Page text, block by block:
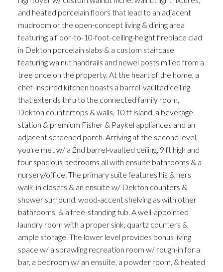
and heated porcelain floors that lead to an adjacent
mudroom or the open-concept living & dining area
featuring a floor-to-10-foot-ceiling-height fireplace clad
in Dekton porcelain slabs & a custom staircase
featuring walnut handrails and newel posts milled from a
tree once on the property. At the heart of the home, a
chef-inspired kitchen boasts a barrel-vaulted ceiling
that extends thru to the connected family room,
Dekton countertops & walls, 10 ft island, a beverage
station & premium Fisher & Paykel appliances and an
adjacent screened porch. Arriving at the second level,
you're met w/ a 2nd barrel-vaulted ceiling, 9 ft high and
four spacious bedrooms all with ensuite bathrooms & a
nursery/office. The primary suite features his & hers
walk-in closets & an ensuite w/ Dekton counters &
shower surround, wood-accent shelving as with other
bathrooms, & a free-standing tub. A well-appointed
laundry room with a proper sink, quartz counters &
ample storage. The lower level provides bonus living
space w/ a sprawling recreation room w/ rough-in for a
bar, a bedroom w/ an ensuite, a powder room, & heated